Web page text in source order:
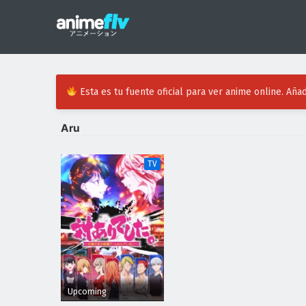
Esta es tu fuente oficial para ver anime online.
Aru
TV
Upcoming